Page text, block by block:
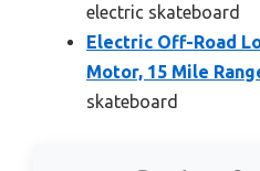
electric skateboard
Electric Off-Road
Motor, 15 Mile
skateboard